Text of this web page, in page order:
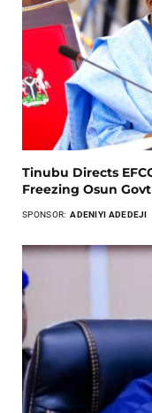
Tinubu Directs
Freezing Osun
SPONSOR: ADENIYI ADEDEJI